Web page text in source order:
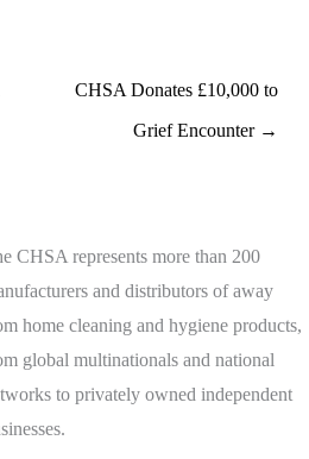
CHSA Donates £10,000 to
Grief Encounter →
CHSA represents more than 200
and distributors of away
home cleaning and hygiene products,
global multinationals and national
to privately owned independent